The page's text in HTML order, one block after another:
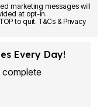
marketing messages will
at opt-in.
to quit. T&Cs & Privacy
Every Day!
complete